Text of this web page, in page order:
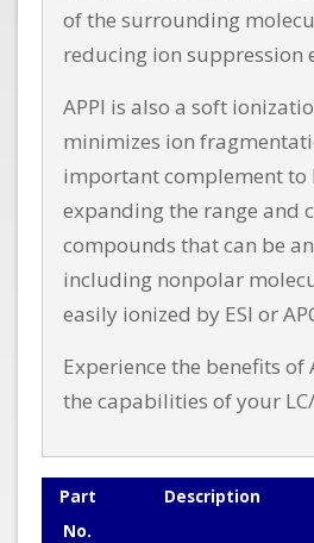
of the surrounding
reducing ion suppression
APPI is also a soft
minimizes ion
important complement to
expanding the range and
compounds that can be
including nonpolar
easily ionized by ESI or
Experience the benefits of
the capabilities of your
Part
No.
Description